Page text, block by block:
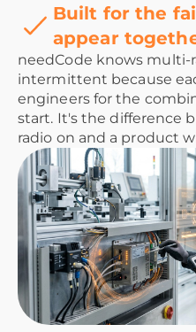
Built for the
appear
needCode knows multi-
intermittent because
engineers for the
start. It's the difference
radio on and a product